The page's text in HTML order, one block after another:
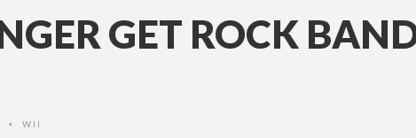
GET ROCK
• WII